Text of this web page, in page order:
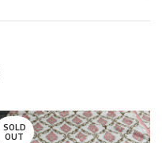
SOLD
OUT